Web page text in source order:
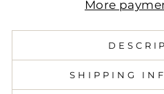
More
SHIPPING